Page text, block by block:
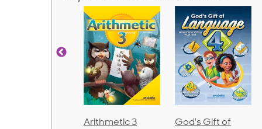
God's Gift of
Spelling and